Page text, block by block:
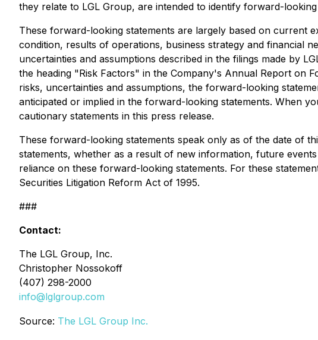
they relate to LGL Group, are intended to identify forward-looking
These forward-looking statements are largely based on current
condition, results of operations, business strategy and financial
uncertainties and assumptions described in the filings made by
the heading "Risk Factors" in the Company's Annual Report on
risks, uncertainties and assumptions, the forward-looking
anticipated or implied in the forward-looking statements. When
cautionary statements in this press release.
These forward-looking statements speak only as of the date of
statements, whether as a result of new information, future
reliance on these forward-looking statements. For these
Securities Litigation Reform Act of 1995.
###
Contact:
The LGL Group, Inc.
Christopher Nossokoff
(407) 298-2000
info@lglgroup.com
Source: The LGL Group Inc.